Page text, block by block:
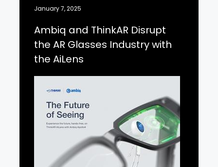
January 7, 2025
Ambiq and ThinkAR Disrupt
the AR Glasses Industry with
the AiLens